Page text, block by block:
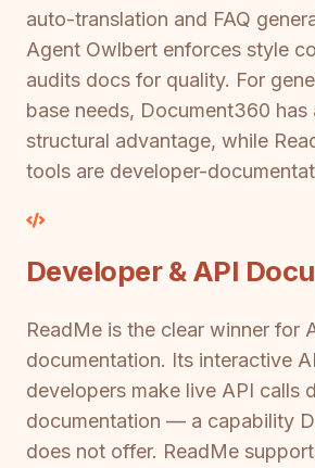
auto-translation and FAQ
Agent Owlbert enforces style
audits docs for quality. For
base needs, Document360 has
structural advantage, while
tools are developer-
Developer & API
ReadMe is the clear winner for
documentation. Its interactive
developers make live API calls
documentation — a capability
does not offer. ReadMe